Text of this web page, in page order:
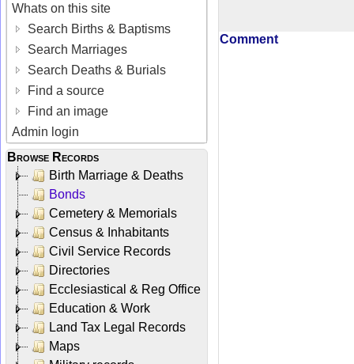
Whats on this site
Search Births & Baptisms
Search Marriages
Search Deaths & Burials
Find a source
Find an image
Admin login
Browse Records
Birth Marriage & Deaths
Bonds
Cemetery & Memorials
Census & Inhabitants
Civil Service Records
Directories
Ecclesiastical & Reg Office
Education & Work
Land Tax Legal Records
Maps
Comment